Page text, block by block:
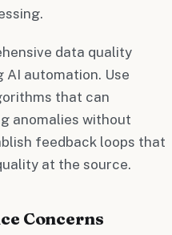
data quality
automation. Use
that can
anomalies without
feedback loops that
at the source.
Concerns